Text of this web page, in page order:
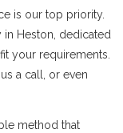
is our top priority.
Heston, dedicated
your requirements.
a call, or even
method that